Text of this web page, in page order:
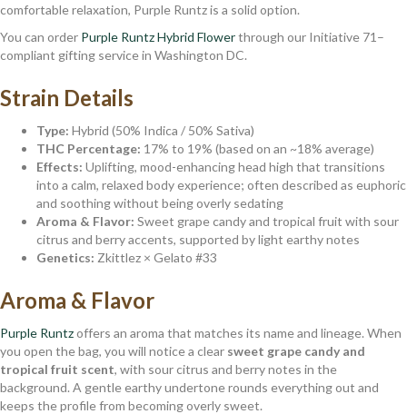
comfortable relaxation, Purple Runtz is a solid option.
You can order Purple Runtz Hybrid Flowerthrough our Initiative 71–
compliant gifting service in Washington DC.
Strain Details
Type: Hybrid (50% Indica / 50% Sativa)
THC Percentage: 17% to 19% (based on an ~18% average)
Effects: Uplifting, mood-enhancing head high that transitions
into a calm, relaxed body experience; often described as euphoric
and soothing without being overly sedating
Aroma & Flavor: Sweet grape candy and tropical fruit with sour
citrus and berry accents, supported by light earthy notes
Genetics: Zkittlez × Gelato #33
Aroma & Flavor
Purple Runtzoffers an aroma that matches its name and lineage. When
you open the bag, you will notice a clear sweet grape candy and
tropical fruit scent, with sour citrus and berry notes in the
background. A gentle earthy undertone rounds everything out and
keeps the profile from becoming overly sweet.